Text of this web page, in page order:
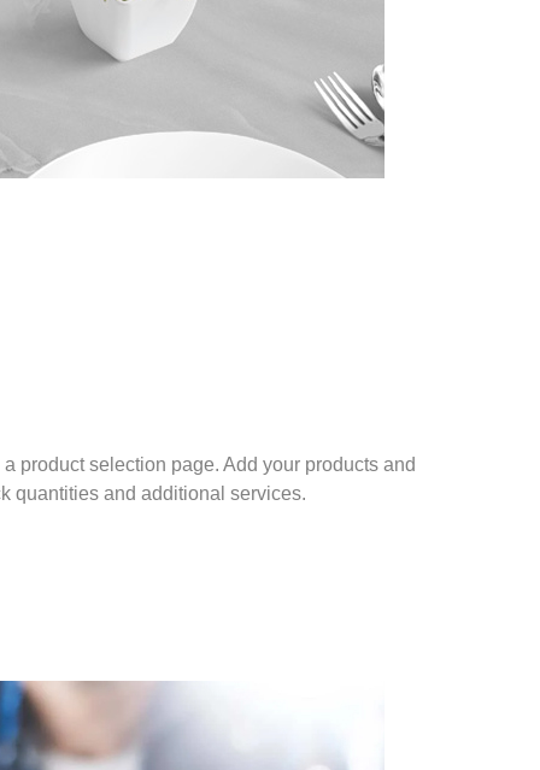
product selection page. Add your products and
quantities and additional services.